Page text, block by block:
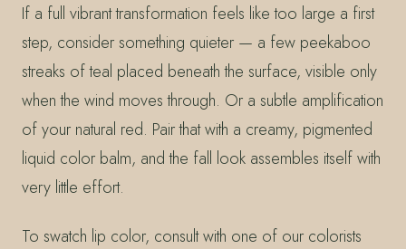
If a full vibrant transformation feels like too large a first
step, consider something quieter — a few peekaboo
streaks of teal placed beneath the surface, visible only
when the wind moves through. Or a subtle amplification
of your natural red. Pair that with a creamy, pigmented
liquid color balm, and the fall look assembles itself with
very little effort.
To swatch lip color, consult with one of our colorists